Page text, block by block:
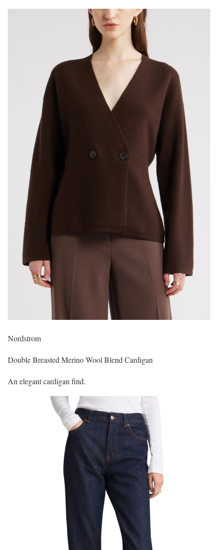
Nordstrom
Double Breasted Merino Wool Blend Cardigan
An elegant cardigan find.